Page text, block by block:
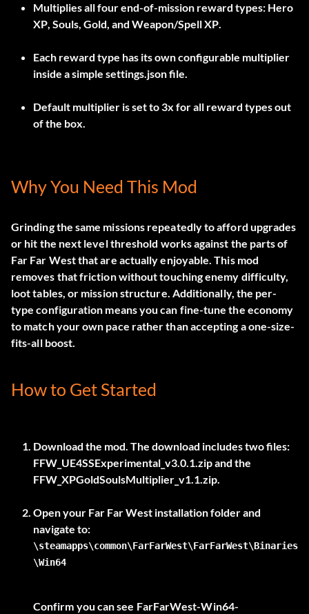
Multiplies all four end-of-mission reward types: Hero
XP, Souls, Gold, and Weapon/Spell XP.
Each reward type has its own configurable multiplier
inside a simple settings.jsonfile.
Default multiplier is set to3x for all reward types out
of the box.
Why You Need This Mod
Grinding the same missions repeatedly to afford upgrades
or hit the next level threshold works against the parts of
Far Far West that are actually enjoyable. This mod
removes that friction without touching enemy difficulty,
loot tables, or mission structure. Additionally, the per-
type configuration means you can fine-tune the economy
to match your own pace rather than accepting a one-size-
fits-all boost.
How to Get Started
Download the mod. The download includes two files:
FFW_UE4SSExperimental_v3.0.1.zipand the
FFW_XPGoldSoulsMultiplier_v1.1.zip.
Open your Far Far West installation folder and
\steamapps\common\FarFarWest\FarFarWest\Binaries
\Win64
Confirm you can see FarFarWest-Win64-